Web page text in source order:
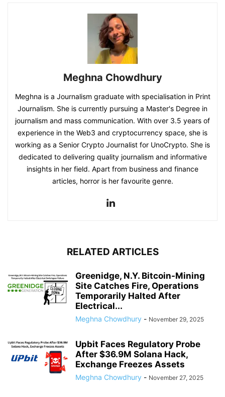
Meghna Chowdhury
Meghna is a Journalism graduate with specialisation in Print
Journalism. She is currently pursuing a Master's Degree in
journalism and mass communication. With over 3.5 years of
experience in the Web3 and cryptocurrency space, she is
working as a Senior Crypto Journalist for UnoCrypto. She is
dedicated to delivering quality journalism and informative
insights in her field. Apart from business and finance
articles, horror is her favourite genre.
RELATED ARTICLES
Greenidge, N.Y. Bitcoin-Mining
Site Catches Fire, Operations
Temporarily Halted After
Electrical...
Meghna Chowdhury - November 29, 2025
Upbit Faces Regulatory Probe
After $36.9M Solana Hack,
Exchange Freezes Assets
Meghna Chowdhury - November 27, 2025